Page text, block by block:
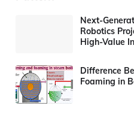
Next-
Robotics
High-Value
Difference
Foaming in